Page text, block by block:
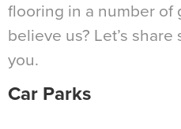
flooring in a number of
believe us? Let’s
you.
Car Parks